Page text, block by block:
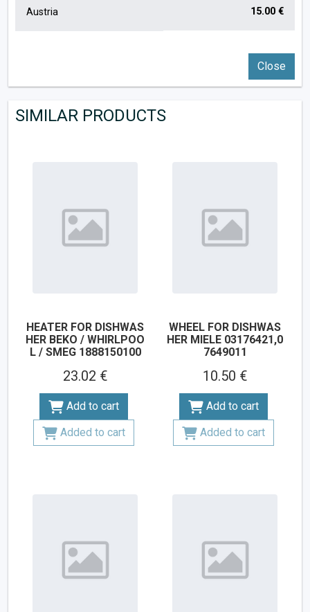
Austria 15.00 €
Close
SIMILAR PRODUCTS
HEATER FOR DISHWAS
HER BEKO / WHIRLPOO
L / SMEG 1888150100
23.02 €
Add to cart
Added to cart
WHEEL FOR DISHWAS
HER MIELE 03176421,0
7649011
10.50 €
Add to cart
Added to cart